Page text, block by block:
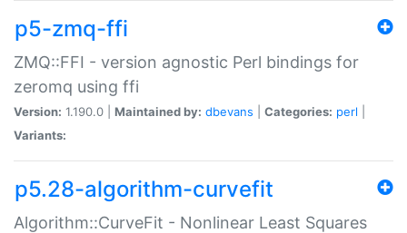
p5-zmq-ffi
ZMQ::FFI - version agnostic Perl bindings for
zeromq using ffi
Version: 1.190.0 | Maintained by: dbevans Categories: perl
Variants:
p5.28-algorithm-curvefit
Algorithm::CurveFit - Nonlinear Least Squares